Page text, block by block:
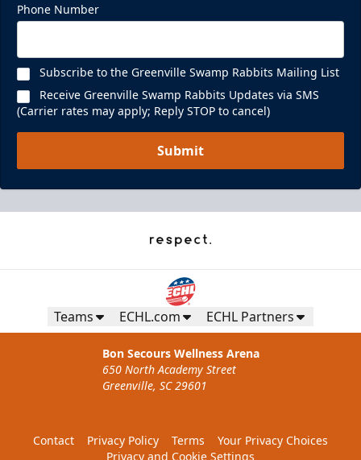
Phone Number
Subscribe to the Greenville Swamp Rabbits Mailing List
Receive Greenville Swamp Rabbits Updates via SMS
(Carrier rates may apply; Reply STOP to cancel)
Submit
Teams ECHL.com ECHL Partners
Bon Secours Wellness Arena
650 North Academy Street
Greenville, SC 29601
Contact Privacy Policy Terms
Your Privacy Choices
Privacy and Cookie Settings